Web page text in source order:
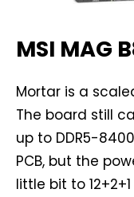
MSI MAG
Mortar is a
The board still
up to DDR5-
PCB, but the
little bit to